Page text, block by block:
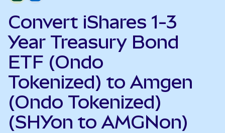
Convert iShares 1-3
Year Treasury Bond
ETF (Ondo
Tokenized) to Amgen
(Ondo Tokenized)
(SHYon to AMGNon)